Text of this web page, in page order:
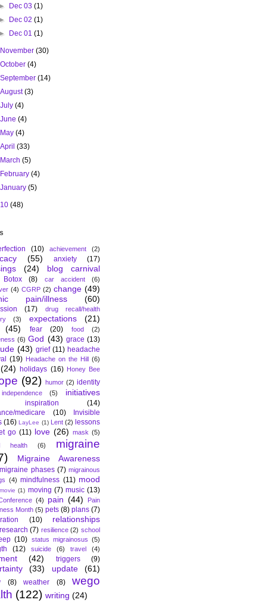
►
Dec 03 (1)
►
Dec 02 (1)
►
Dec 01 (1)
November(30)
October(4)
September(14)
August(3)
July(4)
June(4)
May(4)
April(33)
March(5)
February(4)
January(5)
(48)
(10) achievement (2)
(55) anxiety (17)
(24)
blog carnival
Botox (8) car accident
(6)
(4) CGRP (2) change (49)
pain/illness
(60)
(17)
drug recall/health
(3) expectations
(21)
(45) fear (20) food
(2)
(6) God (43) grace (13)
(43) grief (11) headache
(19) Headache on the Hill (6)
(24) holidays (16)
Honey Bee
(92) humor (2) identity
independence (5)
initiatives
inspiration
(14)
medicare
(10)
Invisible
(16) LayLee (1) Lent (2) lessons
go (11) love (26) mask (5)
health
(6)
migraine
Migraine Awareness
migraine phases (7) migrainous
(4) mindfulness (11) mood
movie (1) moving (7) music (13)
(4) pain (44)
Pain
Month (5) pets (8) plans (7)
(10)
relationships
research (7) resilience (2) school
(10) status migrainosus (5)
(12) suicide (6) travel (4)
(42) triggers (9)
(33) update (61)
(8) weather (8)
wego
(122) writing (24)